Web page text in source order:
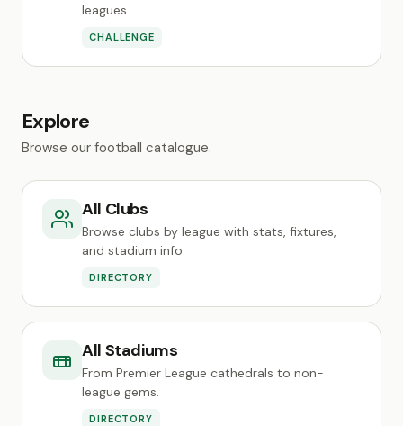
leagues.
CHALLENGE
Explore
Browse our football catalogue.
All Clubs
Browse clubs by league with stats, fixtures,
and stadium info.
DIRECTORY
All Stadiums
From Premier League cathedrals to non-
league gems.
DIRECTORY